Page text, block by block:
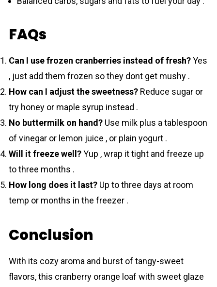
FAQs
Can I use frozen crаnberries instead of fresh?Yes
, just add them frozen so they dont get mushy .
How can I adjust the sweetness?Reduce sugar or
try honey or maple syrup instead .
No buttermilk on hand?Use milk plus a tablespoon
of vinegar or lemon juice , or plain yogurt .
Will it freeze well?Yup , wrap it tight and freeze up
to three months .
How long does it last?Up to three days at room
temp or months in the freezer .
Conclusion
With its cozy aroma and burst of tangy-sweet
flаvors, this cranberry orange loaf with sweet glаze